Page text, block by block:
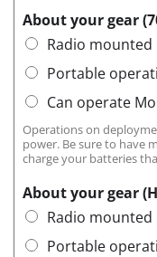
About your gear
Radio mounted
Portable
Can operate
Operations on
power. Be sure to have
charge your batteries
About your gear
Radio mounted
Portable